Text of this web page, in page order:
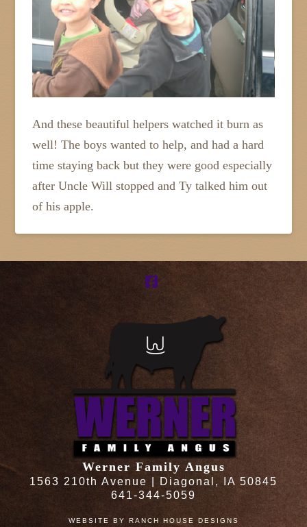
And these beautiful helpers watched it burn as
well! The boys wanted to help, and had a hard
time staying back but they were good especially
after Uncle Will stopped and Ty talked him out
of his apple.
Werner Family Angus
1563 210th Avenue | Diagonal, IA 50845
641-344-5059
WEBSITE BY RANCH HOUSE DESIGNS